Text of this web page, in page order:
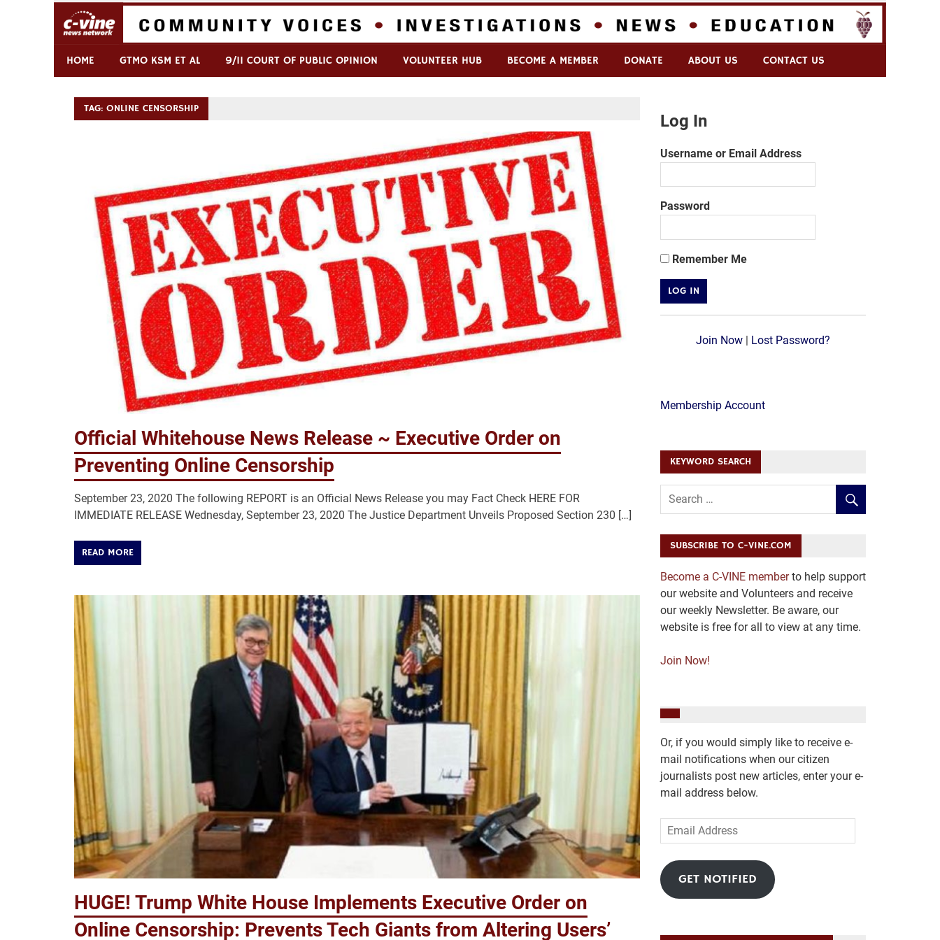
Skip
C-VINE Network
HOME GTMO KSM ET AL 9/11 COURT OF PUBLIC OPINION VOLUNTEER HUB BECOME A MEMBER DONATE ABOUT US CONTACT US
TAG: ONLINE CENSORSHIP
Official Whitehouse News Release ~ Executive Order on
Preventing Online Censorship
September 23, 2020 The following REPORT is an Official News Release you may Fact Check HERE FOR
IMMEDIATE RELEASE Wednesday, September 23, 2020 The Justice Department Unveils Proposed Section 230 […]
READ MORE
HUGE! Trump White House Implements Executive Order on
Online Censorship: Prevents Tech Giants from Altering Users’
Log In
Username or Email Address
Password
Remember Me
Join Now| Lost Password?
Membership Account
KEYWORD SEARCH
SUBSCRIBE TO C-VINE.COM
Become a C-VINE memberto help support
our website and Volunteers and receive
our weekly Newsletter. Be aware, our
website is free for all to view at any time.
Join Now!
Or, if you would simply like to receive e-
mail notifications when our citizen
journalists post new articles, enter your e-
mail address below.
Email
Address
GET NOTIFIED